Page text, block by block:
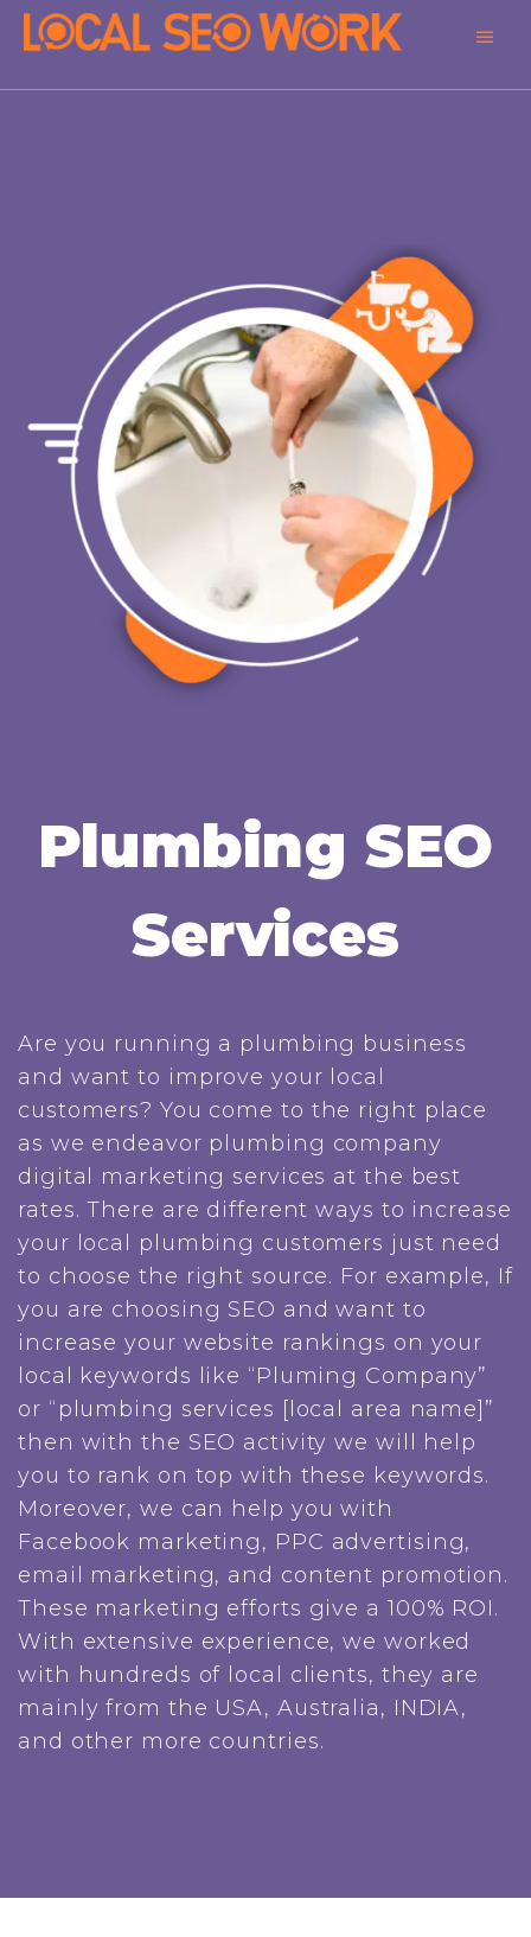
Main
Plumbing SEO
Services
Are you running a plumbing business
and want to improve your local
customers? You come to the right place
as we endeavor plumbing company
digital marketing services at the best
rates. There are different ways to increase
your local plumbing customers just need
to choose the right source. For example, If
you are choosing SEO and want to
increase your website rankings on your
local keywords like “Pluming Company”
or “plumbing services [local area name]”
then with the SEO activity we will help
you to rank on top with these keywords.
Moreover, we can help you with
Facebook marketing, PPC advertising,
email marketing, and content promotion.
These marketing efforts give a 100% ROI.
With extensive experience, we worked
with hundreds of local clients, they are
mainly from the USA, Australia, INDIA,
and other more countries.